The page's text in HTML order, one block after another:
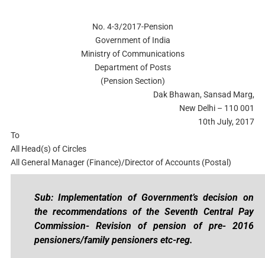
No. 4-3/2017-Pension
Government of India
Ministry of Communications
Department of Posts
(Pension Section)
Dak Bhawan, Sansad Marg,
New Delhi – 110 001
10th July, 2017
To
All Head(s) of Circles
All General Manager (Finance)/Director of Accounts (Postal)
Sub: Implementation of Government’s decision on
the recommendations of the Seventh Central Pay
Commission- Revision of pension of pre- 2016
pensioners/family pensioners etc-reg.